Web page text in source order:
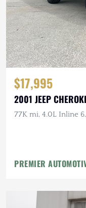
$17,995
2001 JEEP
77K mi, 4.0L Inline
PREMIER